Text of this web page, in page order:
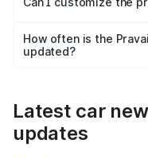
and it is included in
accessories, or
the final breakup.
How often is the
updated?
Latest car
updates